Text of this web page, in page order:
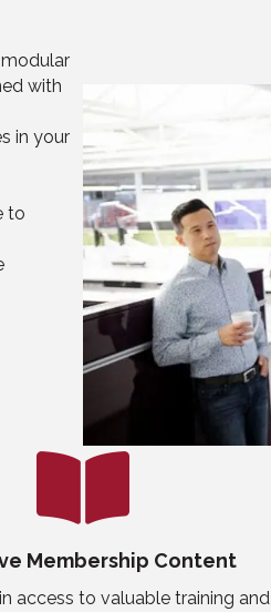
with
in your
to
Membership Content
access to valuable training and